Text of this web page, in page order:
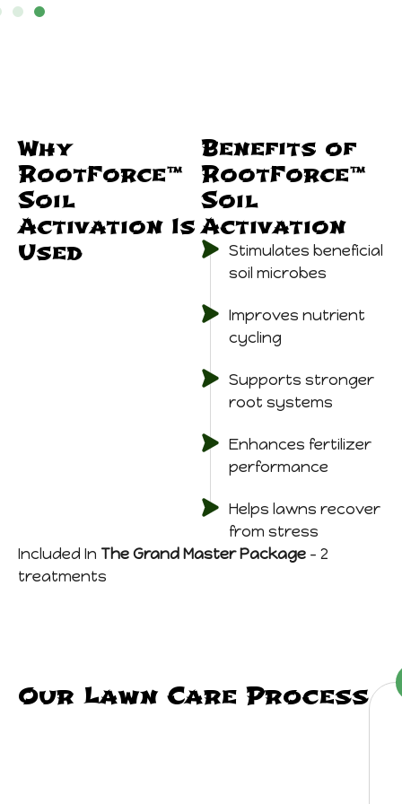
Why
RootForce™
Soil
Activation Is
Used
Benefits of
RootForce™
Soil
Activation
Stimulates beneficial
soil microbes
Improves nutrient
cycling
Supports stronger
root systems
Enhances fertilizer
performance
Helps lawns recover
from stress
Included In The Grand Master Package – 2
treatments
Our Lawn Care Process